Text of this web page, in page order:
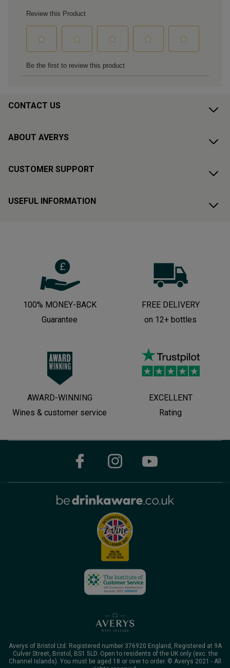
CONTACT US
ABOUT AVERYS
CUSTOMER SUPPORT
USEFUL INFORMATION
100% MONEY-BACK
Guarantee
FREE DELIVERY
on 12+ bottles
AWARD-WINNING
Wines & customer service
EXCELLENT
Rating
Averys of Bristol Ltd. Registered number 376920 England, Registered at 9A
Culver Street, Bristol, BS1 5LD. Open to residents of the UK only (exc. the
Channel Islands). You must be aged 18 or over to order. © Averys 2021 - All